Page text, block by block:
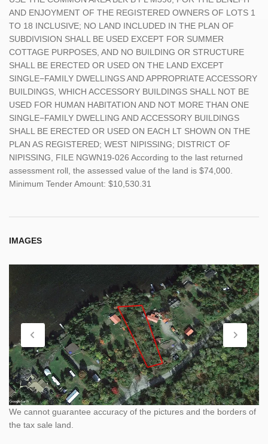
AND ENJOYMENT OF THE REGISTERED OWNERS OF LOTS 1
TO 18 INCLUSIVE; NO LAND INCLUDED IN THE PLAN OF
SUBDIVISION SHALL BE USED EXCEPT FOR SUMMER
COTTAGE PURPOSES, AND NO BUILDING OR STRUCTURE
SHALL BE ERECTED OR USED ON THE LAND EXCEPT
SINGLE−FAMILY DWELLINGS AND APPROPRIATE ACCESSORY
BUILDINGS, WHICH ACCESSORY BUILDINGS SHALL NOT BE
USED FOR HUMAN HABITATION AND NOT MORE THAN ONE
SINGLE−FAMILY DWELLING AND ACCESSORY BUILDINGS
SHALL BE ERECTED OR USED ON EACH LT SHOWN ON THE
PLAN AS REGISTERED; WEST NIPISSING; DISTRICT OF
NIPISSING, FILE NGWN19-026 According to the last returned
assessment roll, the assessed value of the land is $74,000.
Minimum Tender Amount: $10,530.31
IMAGES
We cannot guarantee accuracy of the pictures and the borders of
the tax sale land.